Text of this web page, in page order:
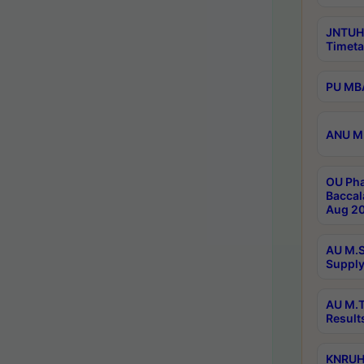
PU
ANU
OU
Aug
AU
AU